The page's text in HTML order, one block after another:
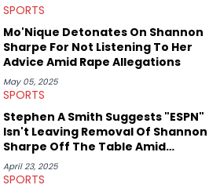
draft stock, a multitude of angles
and Kendrick Lamar beef, as well as
Separate from the headlines that
about, he was fortunate enough to
current thoughts at the time around
give his
is fulfilling, being able to share his
trumps that ever so slightly. Having the
excitement indirectly about what he
be checking out/revisiting grows his
much more.
SPORTS
Mo'Nique Detonates On Shannon
Sharpe For Not Listening To Her
Advice Amid Rape Allegations
May 05, 2025
SPORTS
Stephen A Smith Suggests "ESPN"
Isn't Leaving Removal Of Shannon
Sharpe Off The Table Amid
Lawsuit
April 23, 2025
SPORTS